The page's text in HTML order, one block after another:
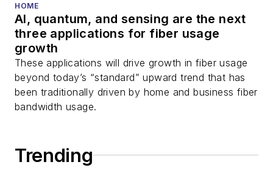
HOME
AI, quantum, and sensing are the next
three applications for fiber usage
growth
These applications will drive growth in fiber usage
beyond today’s “standard” upward trend that has
been traditionally driven by home and business fiber
bandwidth usage.
Trending